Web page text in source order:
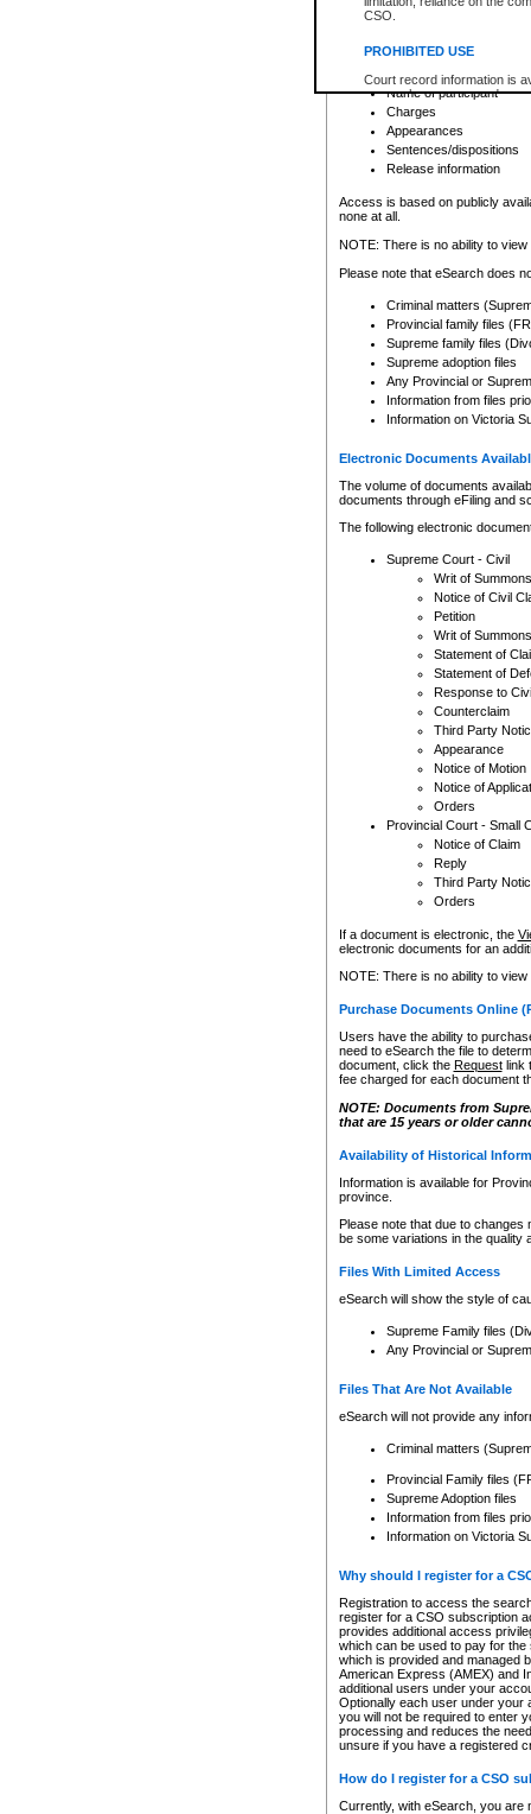
CSO.
PROHIBITED USE
Court record information is
research purposes and may
resale or other commercial
Office of the Chief Justice
Office of the Chief Justice
information) or Office of the
court record information
Any other use of CSO or
to CSO and may be subject
File number
Date the file was opened
Registry location
Name of participant
Charges
Appearances
Sentences/dispositions
Release information
Access is based on publicly
none at all.
NOTE: There is no ability to
Please note that eSearch does
Criminal matters
Provincial family files
Supreme family files
Supreme adoption files
Any Provincial or
Information from files
Information on Victoria
Electronic Documents
The volume of documents
documents through eFiling and
The following electronic
Supreme Court - Civil
Writ of Summons
Notice of Civil
Petition
Writ of Summons
Statement of
Statement of
Response to
Counterclaim
Third Party
Appearance
Notice of Motion
Notice of
Orders
Provincial Court - Small
Notice of Claim
Reply
Third Party
Orders
If a document is electronic, the
electronic documents for an
NOTE: There is no ability to
Purchase Documents Online
Users have the ability to
need to eSearch the file to
document, click the Requestlink
fee charged for each document
NOTE: Documents from
that are 15 years or older
Availability of Historical
Information is available for
province.
Please note that due to
be some variations in the quality
Files With Limited Access
eSearch will show the style of
Supreme Family files
Any Provincial or
Files That Are Not Available
eSearch will not provide any
Criminal matters
Provincial Family files
Supreme Adoption files
Information from files
Information on Victoria
Why should I register for a
Registration to access the
register for a CSO subscription
provides additional access
which can be used to pay for
which is provided and managed
American Express (AMEX) and
additional users under your
Optionally each user under your
you will not be required to enter
processing and reduces the
unsure if you have a registered
How do I register for a CSO
Currently, with eSearch, you are